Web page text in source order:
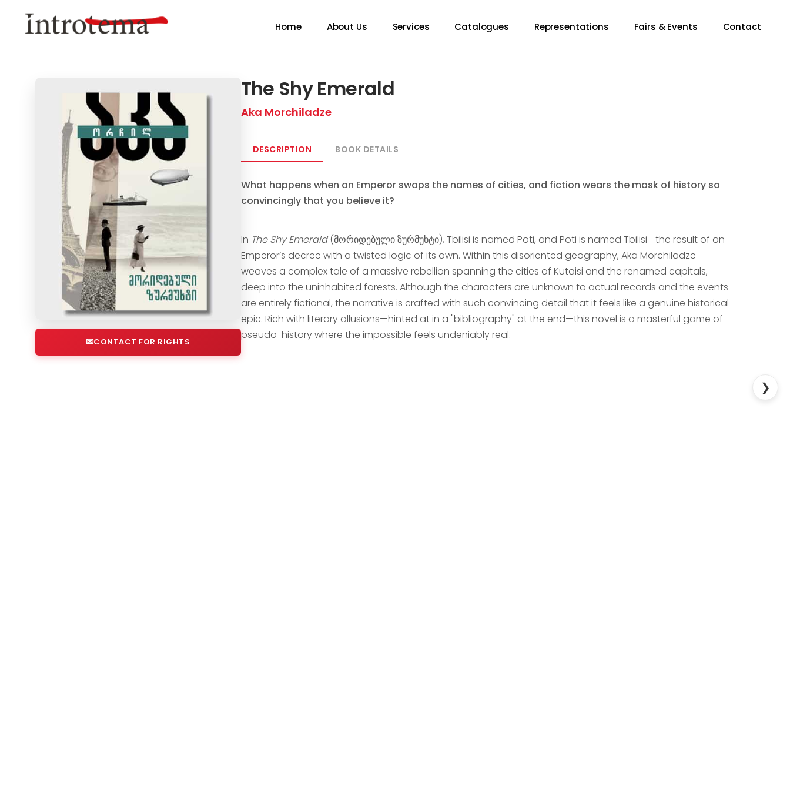
Home About Us Services Catalogues Representations Fairs & Events Contact
CONTACT FOR RIGHTS
The Shy Emerald
Aka Morchiladze
DESCRIPTION BOOK DETAILS
What happens when an Emperor swaps the names of cities, and fiction wears the mask of history so
convincingly that you believe it?
In The Shy Emerald(მორიდებული ზურმუხტი), Tbilisi is named Poti, and Poti is named Tbilisi—the result of an
Emperor’s decree with a twisted logic of its own. Within this disoriented geography, Aka Morchiladze
weaves a complex tale of a massive rebellion spanning the cities of Kutaisi and the renamed capitals,
deep into the uninhabited forests. Although the characters are unknown to actual records and the events
are entirely fictional, the narrative is crafted with such convincing detail that it feels like a genuine historical
epic. Rich with literary allusions—hinted at in a "bibliography" at the end—this novel is a masterful game of
pseudo-history where the impossible feels undeniably real.
❯